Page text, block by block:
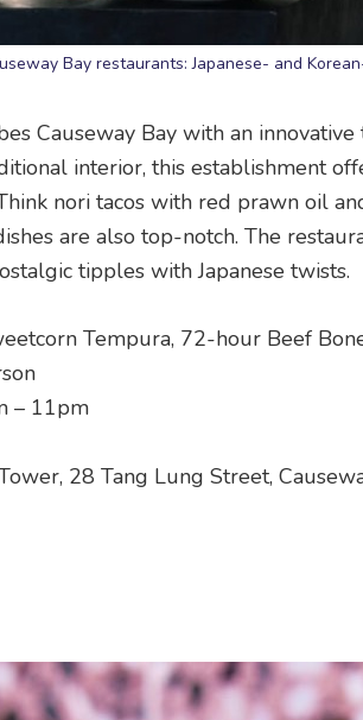
Bay restaurants: Japanese- and
Causeway Bay with an
interior, this establishment
nori tacos with red prawn oil
are also top-notch. The
tipples with Japanese twists.
Tempura, 72-hour Beef
– 11pm
28 Tang Lung Street,